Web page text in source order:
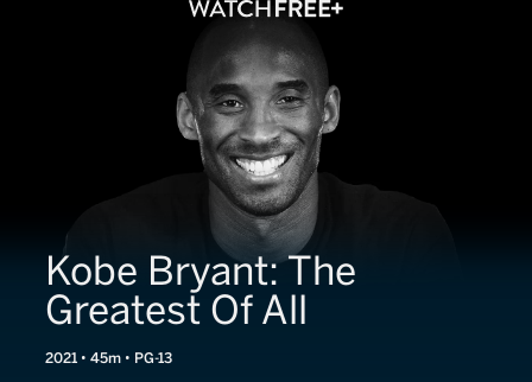
Kobe Bryant: The
Greatest Of All
2021 • 45m • PG-13